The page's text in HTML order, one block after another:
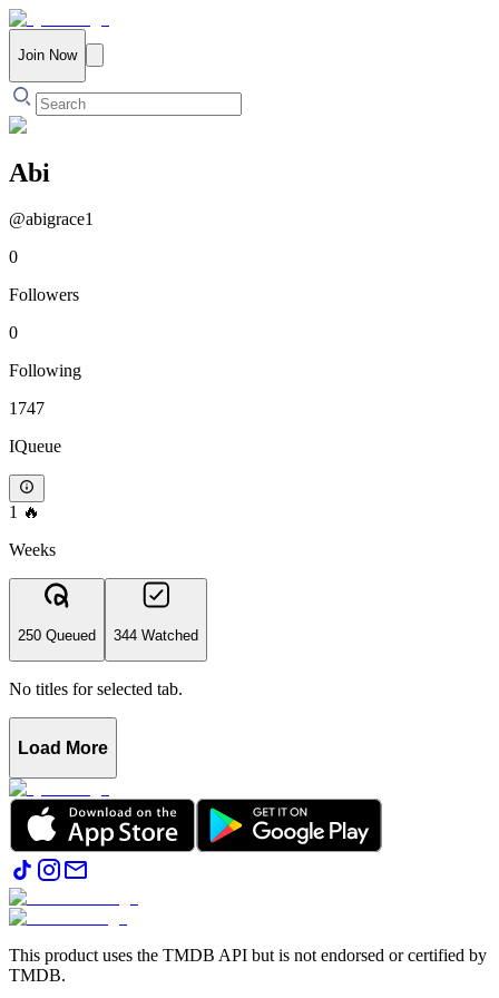
Join Now
Abi
@abigrace1
0
Followers
0
Following
1747
IQueue
1 🔥
Weeks
250 Queued 344 Watched
No titles for selected tab.
Load More
This product uses the TMDB API but is not endorsed or certified by
TMDB.